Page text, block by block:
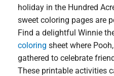
holiday in the Hundred
sweet coloring pages are
Find a delightful Winnie
coloring sheet where
gathered to celebrate
These printable activities